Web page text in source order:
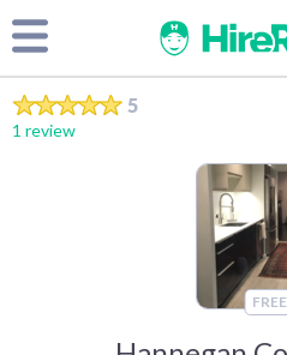
5
1 review
FREE